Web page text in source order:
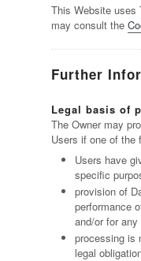
This Website uses
may consult the
Further
Legal basis of
The Owner may
Users if one of the
Users have
specific
provision of
performance
and/or for
processing is
legal